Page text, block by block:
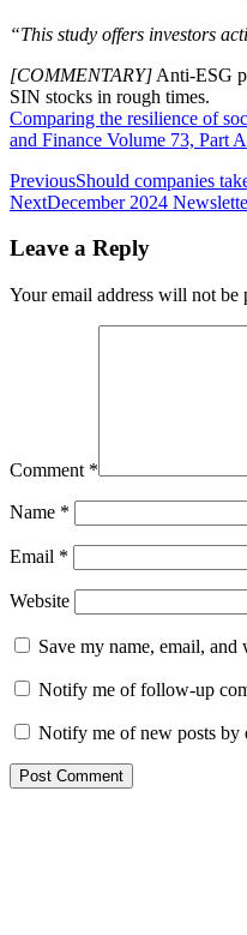
“This study offers investors
[COMMENTARY] Anti-ESG
SIN stocks in rough times.
Comparing the resilience of
and Finance Volume 73, Part A
Post
navigation
PreviousShould companies
NextDecember 2024
Leave a Reply
Your email address will not be
Comment *
Name *
Email *
Website
Save my name, email,
Notify me of follow-up
Notify me of new posts by